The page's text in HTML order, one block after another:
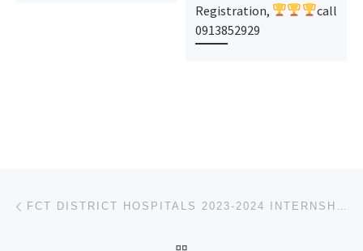
Registration,
call
0913852929
Post navigation FCT DISTRICT HOSPITALS 2023-2024 INTERNSHIP, HOUSEMANSHIP FORM IS OUT, CALL 09I-38529293 DR.MRS. FAV